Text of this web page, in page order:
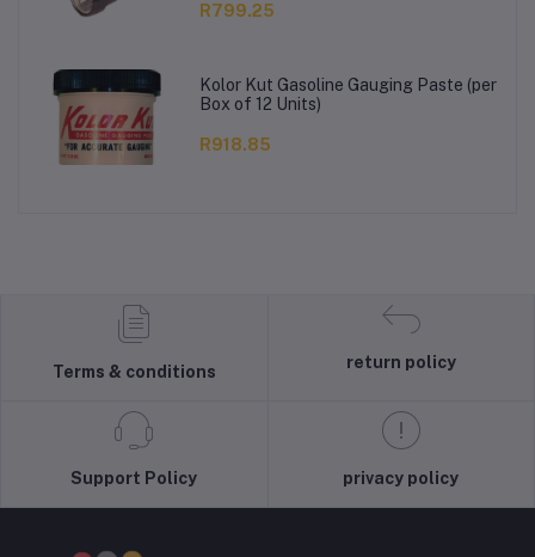
R799.25
Kolor Kut Gasoline Gauging Paste (per
Box of 12 Units)
R918.85
Terms & conditions
return policy
Support Policy privacy policy